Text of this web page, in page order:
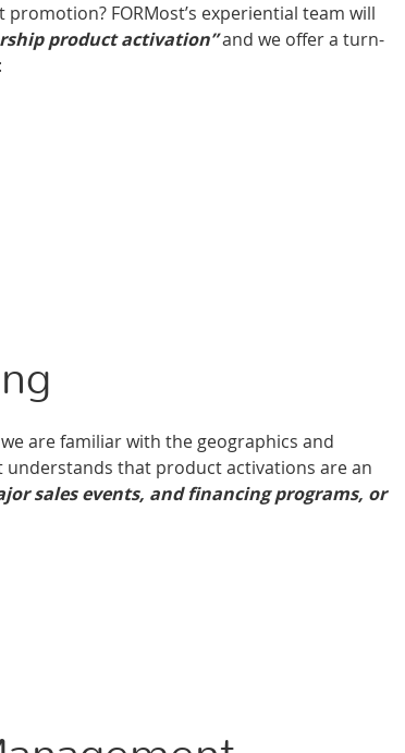
FORMost’s experiential team will
product activation”and we offer a turn-
are familiar with the geographics and
that product activations are an
sales events, and financing programs, or